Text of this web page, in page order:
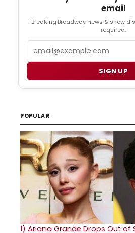
email
Breaking Broadway news & show
required.
SIGN UP
POPULAR
1) Ariana Grande Drops Out of